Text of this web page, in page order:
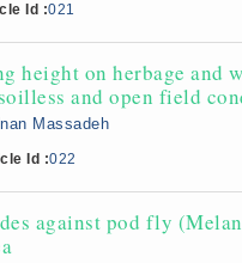
Id :021
height on herbage and
and open field
Massadeh
Id :022
against pod fly